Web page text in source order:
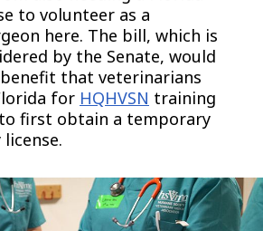
to volunteer as a
here. The bill, which is
by the Senate, would
that veterinarians
for HQHVSN training
first obtain a temporary